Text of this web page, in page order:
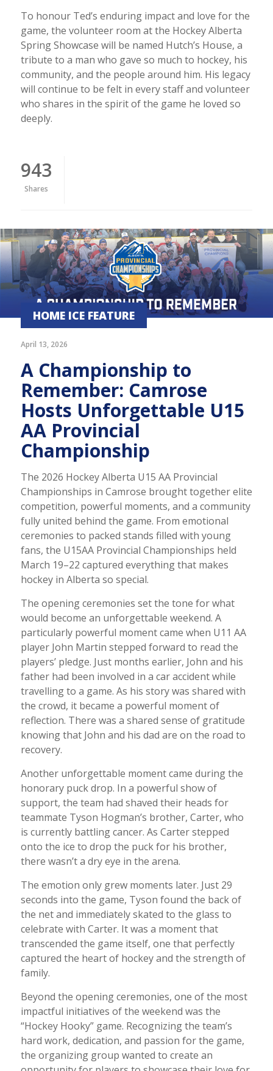
To honour Ted’s enduring impact and love for the
game, the volunteer room at the Hockey Alberta
Spring Showcase will be named Hutch’s House, a
tribute to a man who gave so much to hockey, his
community, and the people around him. His legacy
will continue to be felt in every staff and volunteer
who shares in the spirit of the game he loved so
deeply.
943
Shares
HOME ICE FEATURE
April 13, 2026
A Championship to
Remember: Camrose
Hosts Unforgettable U15
AA Provincial
Championship
The 2026 Hockey Alberta U15 AA Provincial
Championships in Camrose brought together elite
competition, powerful moments, and a community
fully united behind the game. From emotional
ceremonies to packed stands filled with young
fans, the U15AA Provincial Championships held
March 19–22 captured everything that makes
hockey in Alberta so special.
The opening ceremonies set the tone for what
would become an unforgettable weekend. A
particularly powerful moment came when U11 AA
player John Martin stepped forward to read the
players’ pledge. Just months earlier, John and his
father had been involved in a car accident while
travelling to a game. As his story was shared with
the crowd, it became a powerful moment of
reflection. There was a shared sense of gratitude
knowing that John and his dad are on the road to
recovery.
Another unforgettable moment came during the
honorary puck drop. In a powerful show of
support, the team had shaved their heads for
teammate Tyson Hogman’s brother, Carter, who
is currently battling cancer. As Carter stepped
onto the ice to drop the puck for his brother,
there wasn’t a dry eye in the arena.
The emotion only grew moments later. Just 29
seconds into the game, Tyson found the back of
the net and immediately skated to the glass to
celebrate with Carter. It was a moment that
transcended the game itself, one that perfectly
captured the heart of hockey and the strength of
family.
Beyond the opening ceremonies, one of the most
impactful initiatives of the weekend was the
“Hockey Hooky” game. Recognizing the team’s
hard work, dedication, and passion for the game,
the organizing group wanted to create an